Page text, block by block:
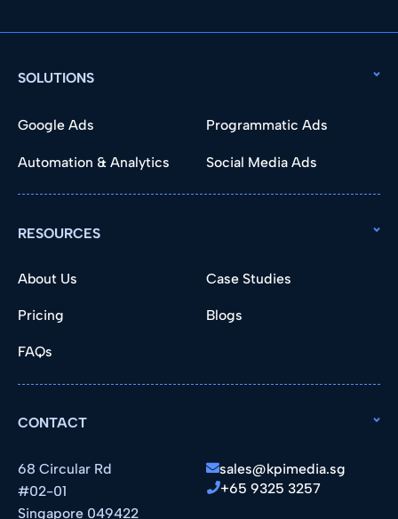
SOLUTIONS
Google Ads Programmatic Ads
Automation & Analytics Social Media Ads
RESOURCES
About Us Case Studies
Pricing Blogs
FAQs
CONTACT
68 Circular Rd
#02-01
Singapore 049422
sales@kpimedia.sg
+65 9325 3257